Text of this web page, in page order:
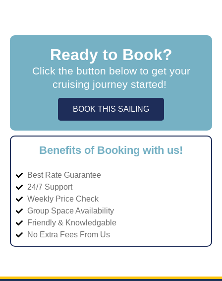
Ready to Book?
Click the button below to get your
cruising journey started!
BOOK THIS SAILING
Benefits of Booking with us!
Best Rate Guarantee
24/7 Support
Weekly Price Check
Group Space Availability
Friendly & Knowledgable
No Extra Fees From Us